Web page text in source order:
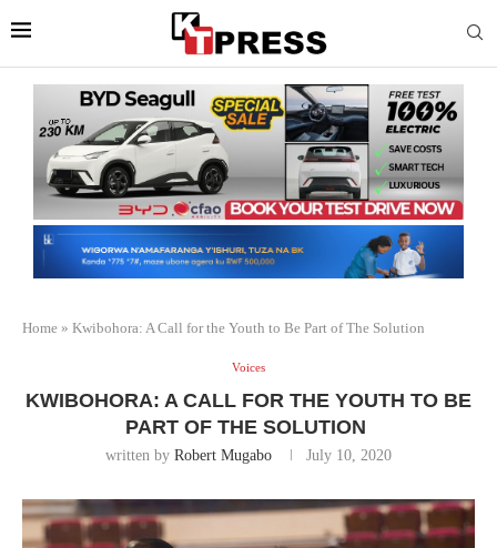
Home » Kwibohora: A Call for the Youth to Be Part of The Solution
Voices
KWIBOHORA: A CALL FOR THE YOUTH TO BE
PART OF THE SOLUTION
written by Robert Mugabo July 10, 2020